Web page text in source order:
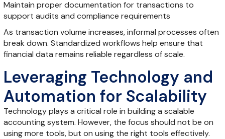
Maintain proper documentation for transactions to
support audits and compliance requirements
As transaction volume increases, informal processes often
break down. Standardized workflows help ensure that
financial data remains reliable regardless of scale.
Leveraging Technology and
Automation for Scalability
Technology plays a critical role in building a scalable
accounting system. However, the focus should not be on
using more tools, but on using the right tools effectively.